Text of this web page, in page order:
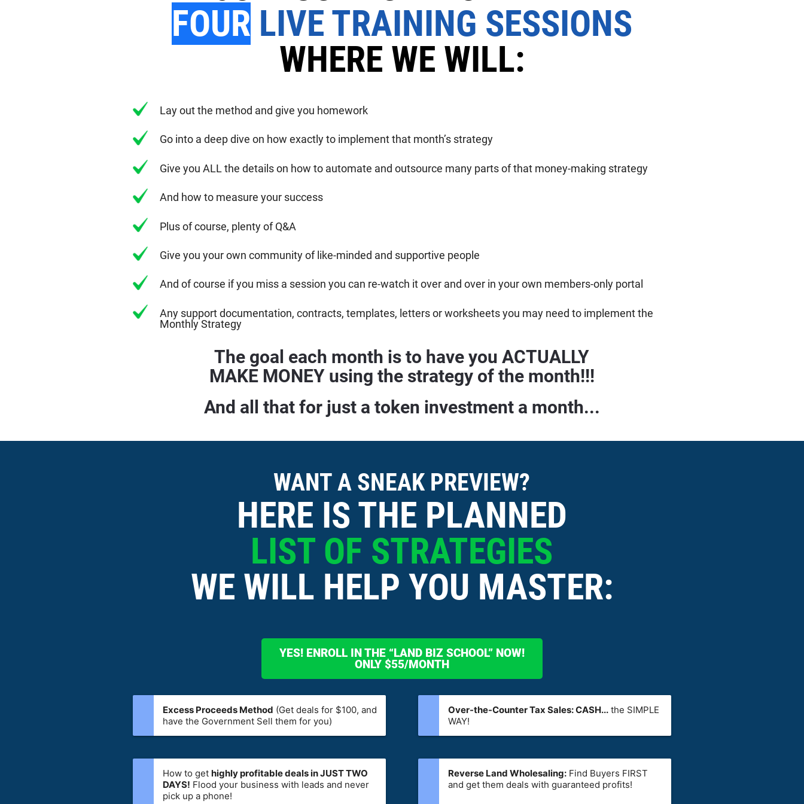
FOUR LIVE TRAINING SESSIONS
WHERE WE WILL:
Lay out the method and give you homework
Go into a deep dive on how exactly to implement that month’s strategy
Give you ALL the details on how to automate and outsource many parts of that money-making strategy
And how to measure your success
Plus of course, plenty of Q&A
Give you your own community of like-minded and supportive people
And of course if you miss a session you can re-watch it over and over in your own members-only portal
Any support documentation, contracts, templates, letters or worksheets you may need to implement the
Monthly Strategy
The goal each month is to have you ACTUALLY
MAKE MONEY using the strategy of the month!!!
And all that for just a token investment a month...
WANT A SNEAK PREVIEW?
HERE IS THE PLANNED
LIST OF STRATEGIES
WE WILL HELP YOU MASTER:
YES! ENROLL IN THE “LAND BIZ SCHOOL” NOW!
ONLY $55/MONTH
Excess Proceeds Method (Get deals for $100, and
have the Government Sell them for you)
Over-the-Counter Tax Sales: CASH... the SIMPLE
WAY!
How to get highly profitable deals in JUST TWO
DAYS! Flood your business with leads and never
pick up a phone!
Reverse Land Wholesaling: Find Buyers FIRST
and get them deals with guaranteed profits!